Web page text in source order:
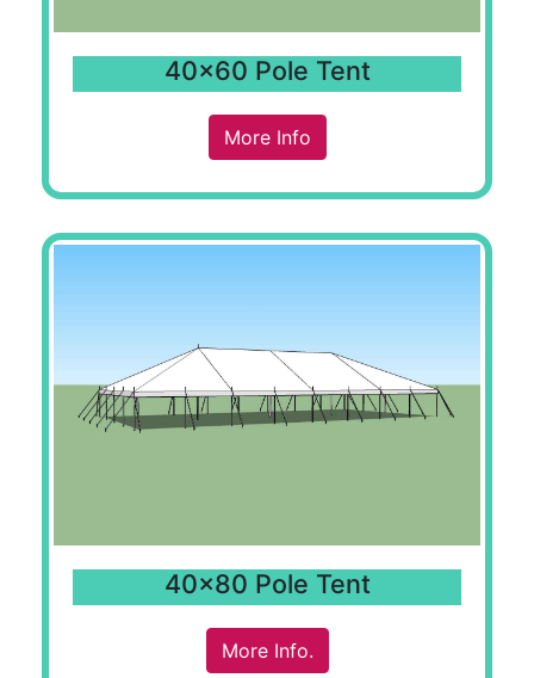
40x60 Pole Tent
More Info
40x80 Pole Tent
More Info.